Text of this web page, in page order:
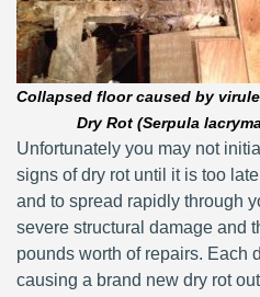
Collapsed floor caused by
Dry Rot (Serpula
Unfortunately you may not
signs of dry rot until it is too
and to spread rapidly through
severe structural damage and
pounds worth of repairs. Each
causing a brand new dry rot